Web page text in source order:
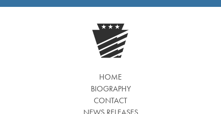
HOME
BIOGRAPHY
CONTACT